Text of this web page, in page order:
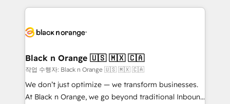
companies bridge the gap between marketing, sales,
data hygiene, and tailored HubSpot solutions. Our
a global consultancy with the care and agility of a
boutique firm. At Triario, we’re big enough to deliver
but small enough to listen. Our Services: HubSpot
implementations & data migration Custom AI agents
Black n Orange 🇺🇸 🇲🇽 🇨🇦
작업 수행자: Black n Orange 🇺🇸 🇲🇽 🇨🇦
We don’t just optimize — we transform businesses.
At Black n Orange, we go beyond traditional Inbound